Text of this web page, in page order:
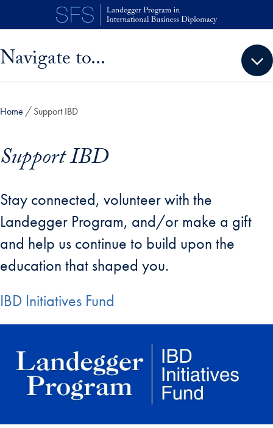
Skip to main content
Navigate to...
Home Support IBD
Support IBD
Stay connected, volunteer with the
Landegger Program, and/or make a gift
and help us continue to build upon the
education that shaped you.
IBD Initiatives Fund